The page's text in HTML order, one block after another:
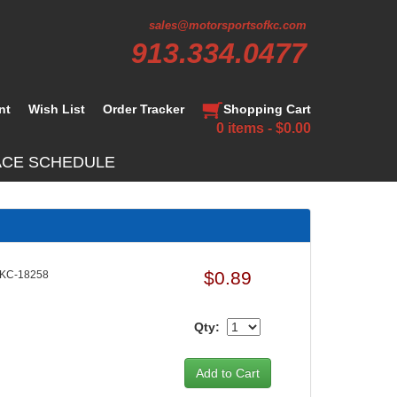
sales@motorsportsofkc.com
913.334.0477
Wish List Order Tracker Shopping Cart
0 items - $0.00
SCHEDULE
18258 $0.89
Qty: